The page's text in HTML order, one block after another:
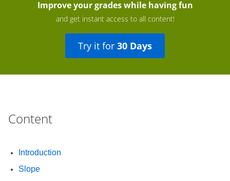
Improve your grades while having fun
and get instant access to all content!
Try it for 30 Days
Content
Introduction
Slope